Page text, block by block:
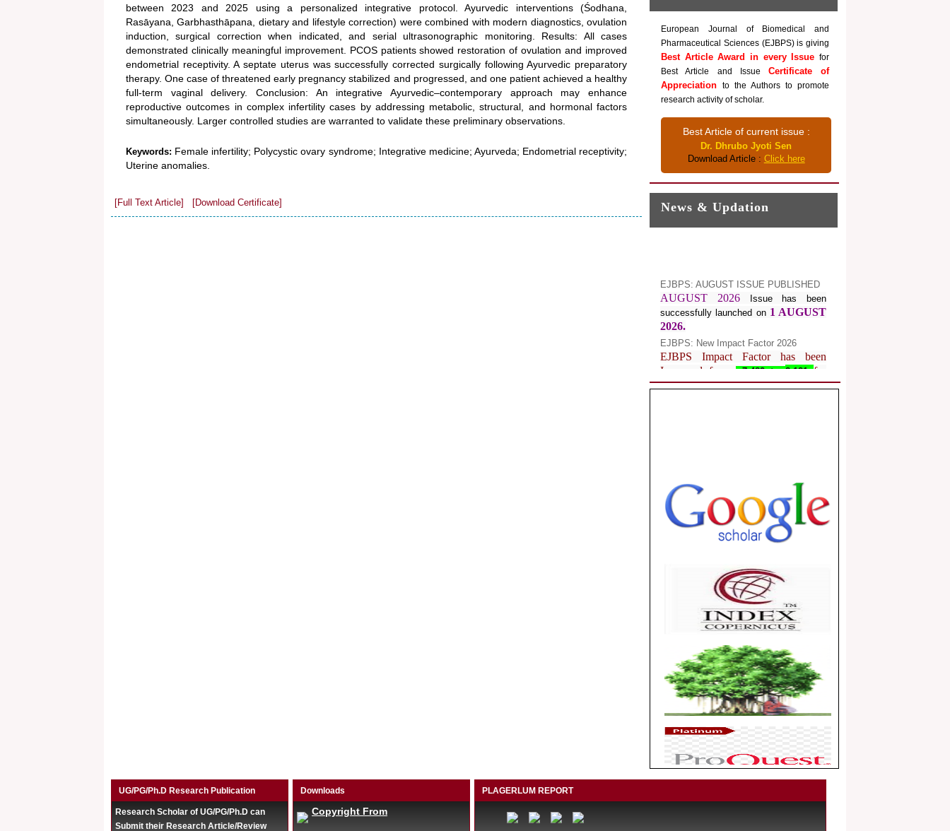
between 2023 and 2025 using a personalized integrative protocol. Ayurvedic interventions (Śodhana,
Rasāyana, Garbhasthāpana, dietary and lifestyle correction) were combined with modern diagnostics, ovulation
induction, surgical correction when indicated, and serial ultrasonographic monitoring. Results: All cases
demonstrated clinically meaningful improvement. PCOS patients showed restoration of ovulation and improved
endometrial receptivity. A septate uterus was successfully corrected surgically following Ayurvedic preparatory
therapy. One case of threatened early pregnancy stabilized and progressed, and one patient achieved a healthy
full-term vaginal delivery. Conclusion: An integrative Ayurvedic–contemporary approach may enhance
reproductive outcomes in complex infertility cases by addressing metabolic, structural, and hormonal factors
simultaneously. Larger controlled studies are warranted to validate these preliminary observations.
Keywords: Female infertility; Polycystic ovary syndrome; Integrative medicine; Ayurveda; Endometrial receptivity;
Uterine anomalies.
[Full Text Article] [Download Certificate]
European Journal of Biomedical and
Pharmaceutical Sciences (EJBPS) is giving
Best Article Award in every Issue for
Best Article and Issue Certificate of
Appreciationto the Authors to promote
research activity of scholar.
Best Article of current issue :
Dr. Dhrubo Jyoti Sen
Download Article : Click here
News & Updation
AUGUST 2026
1 AUGUST
2026.
EJBPS Impact Factor has been
Increased from 7.482 to8.181for
Explorer, Google Chrome, Mozilla
Firefox, Opera, Saffari for easy
download of article without any trouble.
Article Invited for Publication
UG/PG/Ph.D Research Publication
Research Scholar of UG/PG/Ph.D can
Submit their Research Article/Review
Downloads
Copyright From
PLAGERLUM REPORT